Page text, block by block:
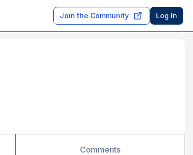
Join the Community Log In
Comments